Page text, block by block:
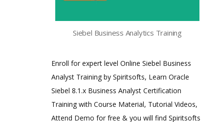
Siebel Business Analytics Training
Enroll for expert level Online Siebel Business
Analyst Training by Spiritsofts, Learn Oracle
Siebel 8.1.x Business Analyst Certification
Training with Course Material, Tutorial Videos,
Attend Demo for free & you will find Spiritsofts